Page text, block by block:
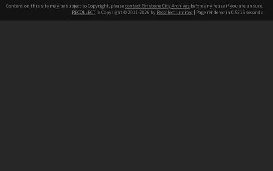
Content on this site may be subject to Copyright, pleasecontact Brisbane City Archives before any reuse if you are unsure.
RECOLLECT is Copyright © 2011-2026 by Recollect Limited | Page rendered in 0.5215 seconds